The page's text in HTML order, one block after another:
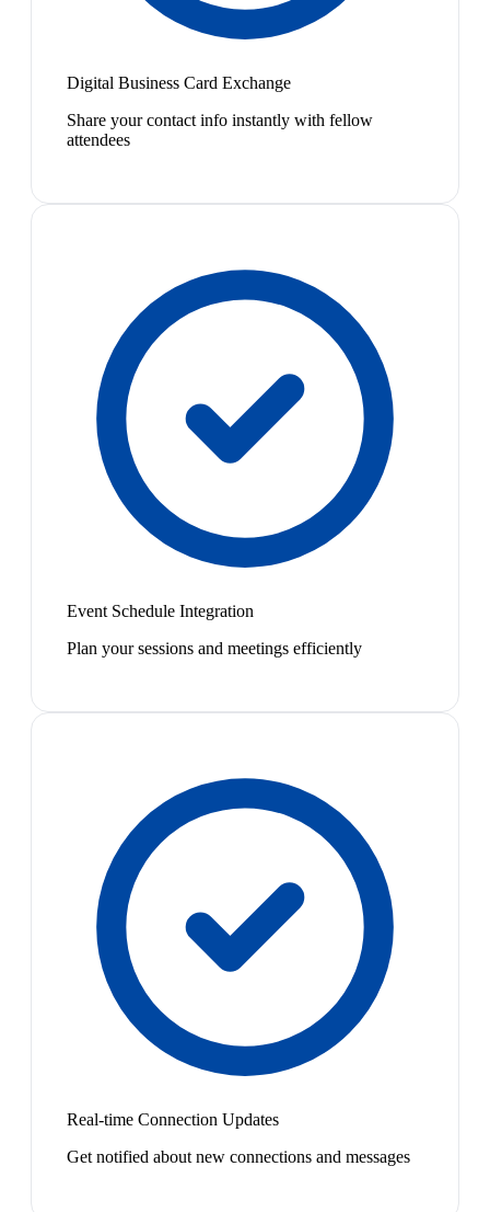
Digital Business Card Exchange
Share your contact info instantly with fellow
attendees
Event Schedule Integration
Plan your sessions and meetings efficiently
Real-time Connection Updates
Get notified about new connections and messages